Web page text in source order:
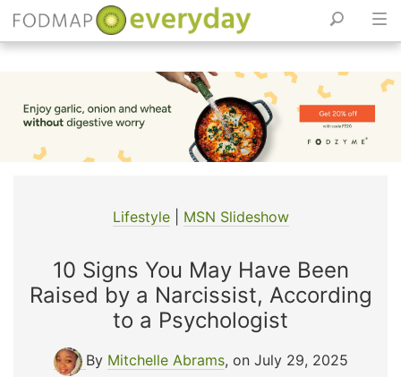
content
Lifestyle| MSN Slideshow
10 Signs You May Have Been
Raised by a Narcissist, According
to a Psychologist
By Mitchelle Abrams, on July 29, 2025